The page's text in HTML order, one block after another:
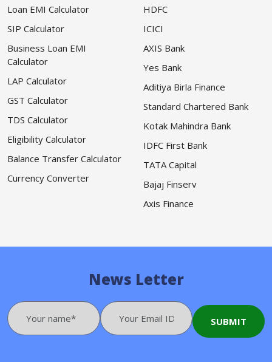
Loan EMI Calculator
SIP Calculator
Business Loan EMI
Calculator
LAP Calculator
GST Calculator
TDS Calculator
Eligibility Calculator
Balance Transfer Calculator
Currency Converter
HDFC
ICICI
AXIS Bank
Yes Bank
Aditiya Birla Finance
Standard Chartered Bank
Kotak Mahindra Bank
IDFC First Bank
TATA Capital
Bajaj Finserv
Axis Finance
News Letter